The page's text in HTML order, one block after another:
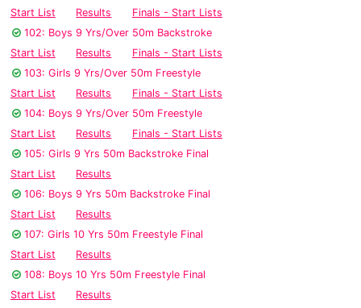
Start List
Results
Finals - Start Lists
102: Boys 9 Yrs/Over 50m Backstroke
Start List
Results
Finals - Start Lists
103: Girls 9 Yrs/Over 50m Freestyle
Start List
Results
Finals - Start Lists
104: Boys 9 Yrs/Over 50m Freestyle
Start List
Results
Finals - Start Lists
105: Girls 9 Yrs 50m Backstroke Final
Start List
Results
106: Boys 9 Yrs 50m Backstroke Final
Start List
Results
107: Girls 10 Yrs 50m Freestyle Final
Start List
Results
108: Boys 10 Yrs 50m Freestyle Final
Start List
Results